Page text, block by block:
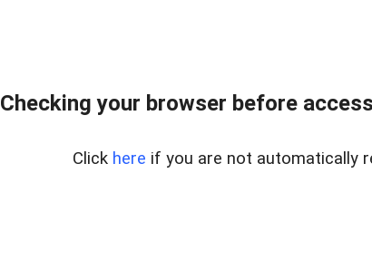
Checking your browser before
Click here if you are not automatically